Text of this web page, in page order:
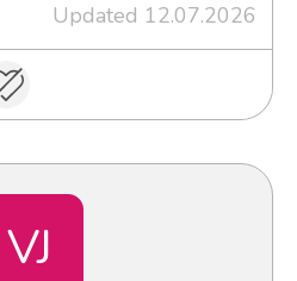
Updated 12.07.2026
VJ